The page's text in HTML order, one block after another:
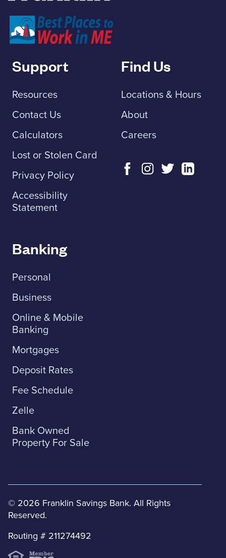
Support
Resources
Contact Us
Calculators
Lost or Stolen Card
Privacy Policy
Accessibility
Statement
Find Us
Locations & Hours
About
Careers
Banking
Personal
Business
Online & Mobile
Banking
Mortgages
Deposit Rates
Fee Schedule
Zelle
Bank Owned
Property For Sale
© 2026 Franklin Savings Bank. All Rights
Reserved.
Routing # 211274492